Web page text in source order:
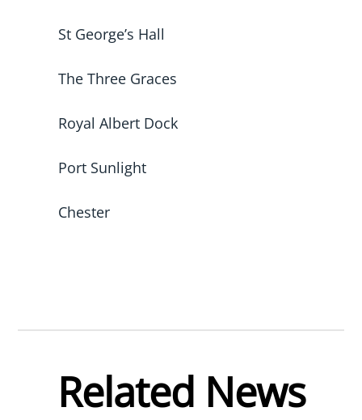
St George’s Hall
The Three Graces
Royal Albert Dock
Port Sunlight
Chester
Related News